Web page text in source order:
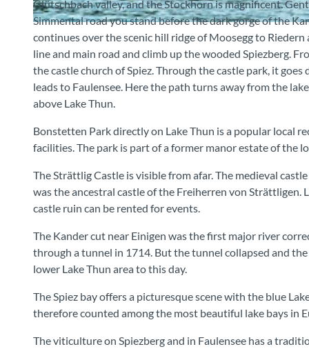
© MAMO Photography, Interlaken, Berner Wanderwege
Glütschbach valley, and the Stockhorn is magnificent.
Simmental road you stand before the dark gorge of the
continues over the scenic hill ridge of Moosegg to
line and main road and climb up the wooded Spiezberg.
the castle church of Spiez. Through the castle park, it
leads to Faulensee. Here the path turns away from the
above Lake Thun.
Bonstetten Park directly on Lake Thun is a popular local
facilities. The park is part of a former manor estate of the
The Strättlig Castle is visible from afar. The medieval
was the ancestral castle of the Freiherren von Strättligen.
castle ruin can be rented for events.
The Kander cut near Einigen was the first major river
through a tunnel in 1714. But the tunnel collapsed and
lower Lake Thun area to this day.
The Spiez bay offers a picturesque scene with the blue
therefore counted among the most beautiful lake bays in
The viticulture on Spiezberg and in Faulensee has a